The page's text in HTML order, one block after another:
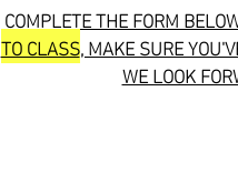
COMPLETE THE FORM
TO CLASS, MAKE SURE
WE LOOK